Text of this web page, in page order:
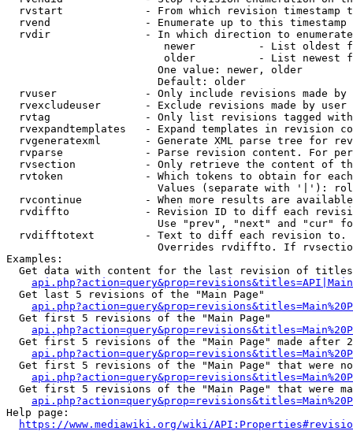
rvstart             - From which revision timestamp
rvend               - Enumerate up to this timestamp
rvdir               - In which direction to
newer          - List oldest
older          - List newest
                        One value: newer, older
                        Default: older
rvuser              - Only include revisions made by
rvexcludeuser       - Exclude revisions made by user
rvtag               - Only list revisions tagged
rvexpandtemplates   - Expand templates in revision
rvgeneratexml       - Generate XML parse tree for
rvparse             - Parse revision content. For
rvsection           - Only retrieve the content of
rvtoken             - Which tokens to obtain for
Values (separate with '|'):
rvcontinue          - When more results are
rvdiffto            - Revision ID to diff each
Use "prev", "next" and "cur"
rvdifftotext        - Text to diff each revision
Overrides rvdiffto. If
Examples:
Get data with content for the last revision of
  Get last 5 revisions of the "Main Page"
  Get first 5 revisions of the "Main Page"
Get first 5 revisions of the "Main Page" made after
Get first 5 revisions of the "Main Page" that were
Get first 5 revisions of the "Main Page" that were
Help page:
https://www.mediawiki.org/wiki/